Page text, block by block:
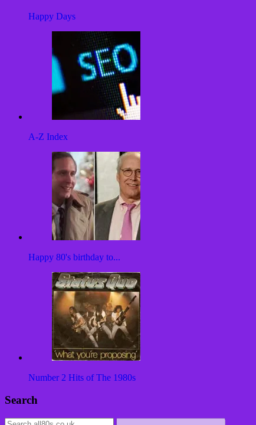
Happy Days
A-Z Index
Happy 80's birthday to...
Number 2 Hits of The 1980s
Post
navigation
Search